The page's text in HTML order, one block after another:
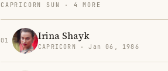
CAPRICORN SUN · 4 MORE
01 Irina Shayk
CAPRICORN · Jan 06, 1986